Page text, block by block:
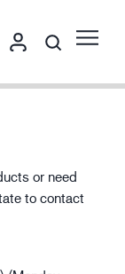
or need
to contact